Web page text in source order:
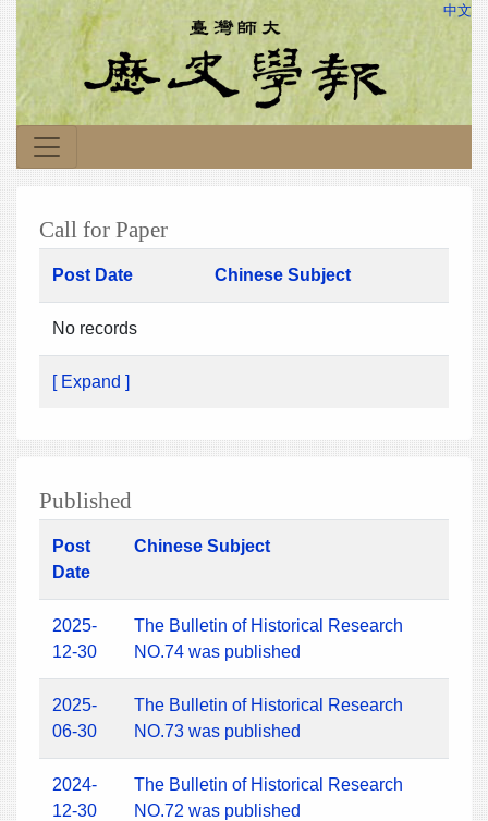
中文
Call for Paper
Post Date Chinese Subject
No records
[ Expand ]
Published
Post
Date
Chinese Subject
2025-
12-30
The Bulletin of Historical Research
NO.74 was published
2025-
06-30
The Bulletin of Historical Research
NO.73 was published
2024-
12-30
The Bulletin of Historical Research
NO.72 was published